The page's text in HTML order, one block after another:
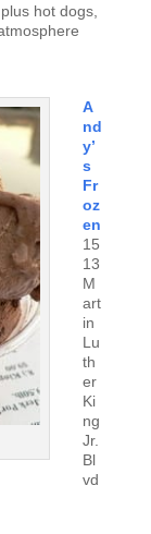
hot dogs,
A
nd
y’
s
Fr
oz
en
15
13
M
art
in
Lu
th
er
Ki
ng
Jr.
Bl
vd